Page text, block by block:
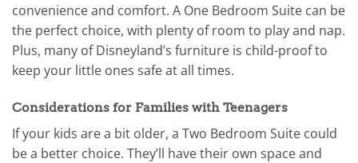
convenience and comfort. A One Bedroom Suite can be
the perfect choice, with plenty of room to play and nap.
Plus, many of Disneyland’s furniture is child-proof to
keep your little ones safe at all times.
Considerations for Families with Teenagers
If your kids are a bit older, a Two Bedroom Suite could
be a better choice. They’ll have their own space and